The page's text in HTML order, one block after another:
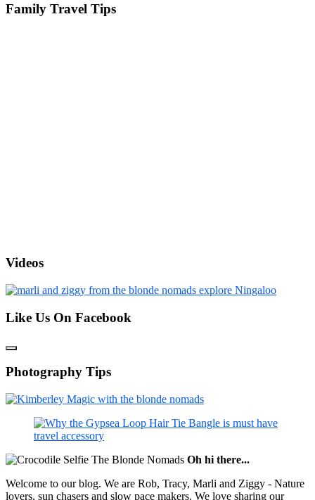
Family Travel Tips
Videos
Like Us On Facebook
Photography Tips
Oh hi there...
Welcome to our blog. We are Rob, Tracy, Marli and Ziggy - Nature
lovers, sun chasers and slow pace makers. We love sharing our